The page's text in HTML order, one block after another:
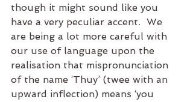
though it might sound like you
have a very peculiar accent.  We
are being a lot more careful with
our use of language upon the
realisation that mispronunciation
of the name ‘Thuy’ (twee with an
upward inflection) means ‘you